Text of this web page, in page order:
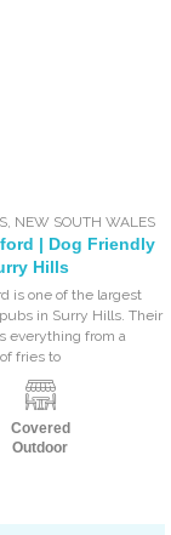
, NEW SOUTH WALES
| Dog Friendly
Hills
is one of the largest
in Surry Hills. Their
everything from a
fries to
Covered
Outdoor